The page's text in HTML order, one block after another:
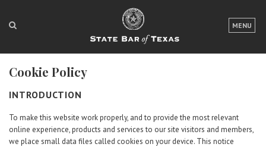
MENU
LOGIN
FOR THE PUBLIC
NEWS & PUBLICATIONS
Cookie Policy
INTRODUCTION
To make this website work properly, and to provide the most relevant
online experience, products and services to our site visitors and members,
we place small data files called cookies on your device. This notice